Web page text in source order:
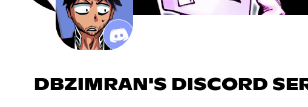
DBZIMRAN'S DISCORD